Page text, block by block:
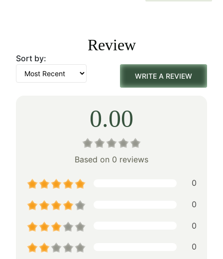
$242.00.
$169.00.Review
Sort by:
WRITE A REVIEW
0.00
Based on 0 reviews
0
0
0
0